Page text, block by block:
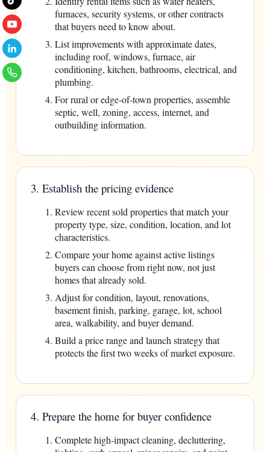
furnaces, security systems, or other contracts
that buyers need to know about.
List improvements with approximate dates,
including roof, windows, furnace, air
conditioning, kitchen, bathrooms, electrical, and
plumbing.
For rural or edge-of-town properties, assemble
septic, well, zoning, access, internet, and
outbuilding information.
3. Establish the pricing evidence
Review recent sold properties that match your
property type, size, condition, location, and lot
characteristics.
Compare your home against active listings
buyers can choose from right now, not just
homes that already sold.
Adjust for condition, layout, renovations,
basement finish, parking, garage, lot, school
area, walkability, and buyer demand.
Build a price range and launch strategy that
protects the first two weeks of market exposure.
4. Prepare the home for buyer confidence
Complete high-impact cleaning, decluttering,